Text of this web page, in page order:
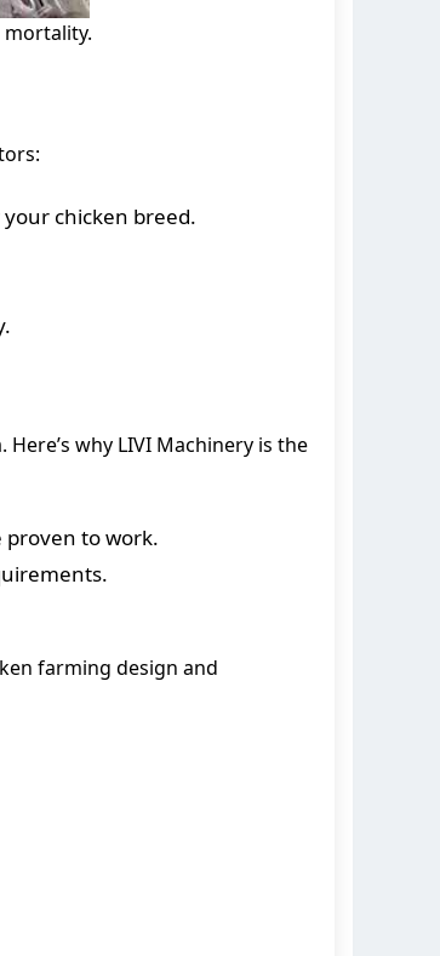
mortality.
chicken breed.
why LIVI Machinery is the
to work.
farming design and